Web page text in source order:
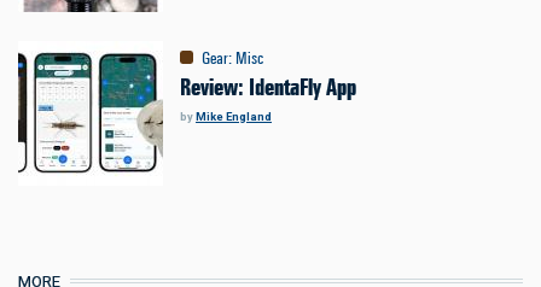
Gear: Misc
Review: IdentaFly App
byMike England
MORE